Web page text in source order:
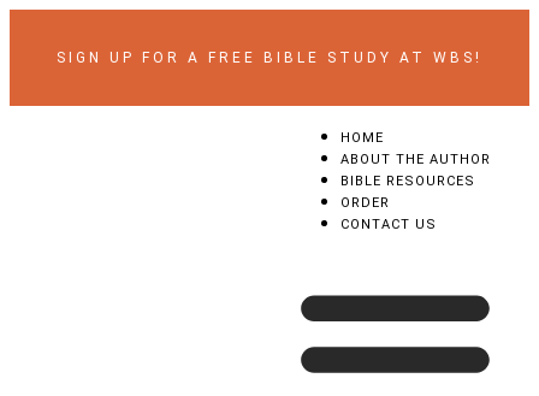
SIGN UP FOR A FREE BIBLE STUDY AT WBS!
HOME
ABOUT THE AUTHOR
BIBLE RESOURCES
ORDER
CONTACT US